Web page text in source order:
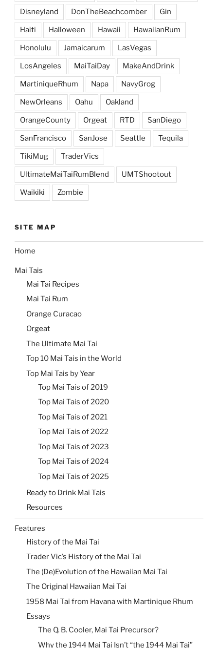
Disneyland DonTheBeachcomber Gin
Haiti Halloween Hawaii HawaiianRum
Honolulu Jamaicarum LasVegas
LosAngeles MaiTaiDay MakeAndDrink
MartiniqueRhum Napa NavyGrog
NewOrleans Oahu Oakland
OrangeCounty Orgeat RTD SanDiego
SanFrancisco SanJose Seattle Tequila
TikiMug TraderVics
UltimateMaiTaiRumBlend UMTShootout
Waikiki Zombie
SITE MAP
Home
Mai Tais
Mai Tai Recipes
Mai Tai Rum
Orange Curacao
Orgeat
The Ultimate Mai Tai
Top 10 Mai Tais in the World
Top Mai Tais by Year
Top Mai Tais of 2019
Top Mai Tais of 2020
Top Mai Tais of 2021
Top Mai Tais of 2022
Top Mai Tais of 2023
Top Mai Tais of 2024
Top Mai Tais of 2025
Ready to Drink Mai Tais
Resources
Features
History of the Mai Tai
Trader Vic’s History of the Mai Tai
The (De)Evolution of the Hawaiian Mai Tai
The Original Hawaiian Mai Tai
1958 Mai Tai from Havana with Martinique Rhum
Essays
The Q. B. Cooler, Mai Tai Precursor?
Why the 1944 Mai Tai Isn’t “the 1944 Mai Tai”